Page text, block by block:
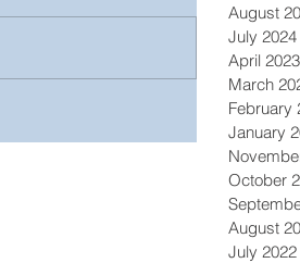
August
July 2024
April 2023
March
February
January
October
August
July 2022